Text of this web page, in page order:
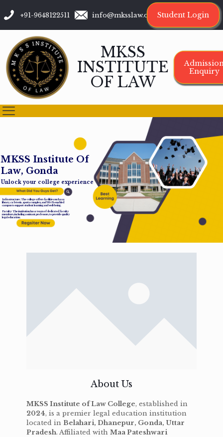
+91-9648122511 info@mksslaw.org Student Login
MKSS
INSTITUTE
OF LAW
Enquiry
MKSS Institute Of
Law, Gonda
Unlock your college experience
Infrastructure: The college offers facilities such as a
library, cafeteria, sports complex, and Wi-Fi-enabled
campus to support student learning and well-being.
Faculty: The institution has a team of dedicated faculty
members, including assistant professors, to provide quality
legal education.
About Us
MKSS Institute of Law College, established in
2024, is a premier legal education institution
located in Belahari, Dhanepur, Gonda, Uttar
Pradesh. Affiliated with Maa Pateshwari